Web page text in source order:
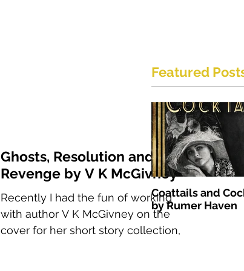
Featured
Ghosts, Resolution and
Revenge by V K McGivney
Recently I had the fun of working
with author V K McGivney on the
cover for her short story collection,
Coattails and
by Rumer Haven